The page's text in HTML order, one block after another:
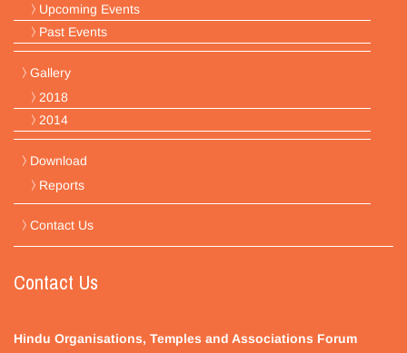
Upcoming Events
Past Events
Gallery
2018
2014
Download
Reports
Contact Us
Contact Us
Hindu Organisations, Temples and Associations Forum